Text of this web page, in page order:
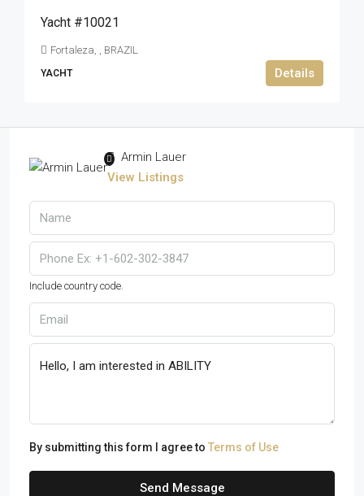
Yacht #10021
Fortaleza, , BRAZIL
YACHT Details
Armin Lauer
View Listings
Include country code.
By submitting this form I agree to Terms of Use
Send Message